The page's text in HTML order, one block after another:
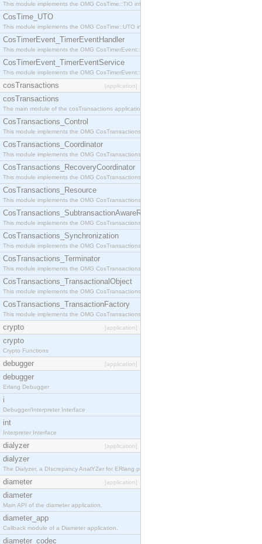
This module implements the OMG CosTime::TIO interface.
CosTime_UTO
This module implements the OMG CosTime::UTO interface.
CosTimerEvent_TimerEventHandler
This module implements the OMG CosTimerEvent::TimerEventHandler interface.
CosTimerEvent_TimerEventService
This module implements the OMG CosTimerEvent::TimerEventService interface.
cosTransactions [application]
cosTransactions
The main module of the cosTransactions application.
CosTransactions_Control
This module implements the OMG CosTransactions::Control interface.
CosTransactions_Coordinator
This module implements the OMG CosTransactions::Coordinator interface.
CosTransactions_RecoveryCoordinator
This module implements the OMG CosTransactions::RecoveryCoordinator interface.
CosTransactions_Resource
This module implements the OMG CosTransactions::Resource interface.
CosTransactions_SubtransactionAwareResource
This module implements the OMG CosTransactions::SubtransactionAwareResource interface.
CosTransactions_Synchronization
This module implements the OMG CosTransactions::Synchronization interface.
CosTransactions_Terminator
This module implements the OMG CosTransactions::Terminator interface.
CosTransactions_TransactionalObject
This module implements the OMG CosTransactions::TransactionalObject interface.
CosTransactions_TransactionFactory
This module implements the OMG CosTransactions::TransactionFactory interface.
crypto [application]
crypto
Crypto Functions
debugger [application]
debugger
Erlang Debugger
i
Debugger/Interpreter Interface
int
Interpreter Interface
dialyzer [application]
dialyzer
The Dialyzer, a DIscrepancy AnalYZer for ERlang programs
diameter [application]
diameter
Main API of the diameter application.
diameter_app
Callback module of a Diameter application.
diameter_codec